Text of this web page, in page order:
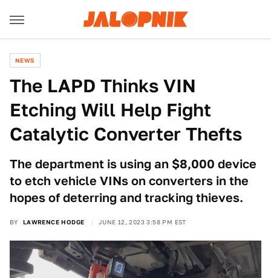
NEWS
The LAPD Thinks VIN
Etching Will Help Fight
Catalytic Converter Thefts
The department is using an $8,000 device
to etch vehicle VINs on converters in the
hopes of deterring and tracking thieves.
BY LAWRENCE HODGE JUNE 12, 2023 3:58 PM EST